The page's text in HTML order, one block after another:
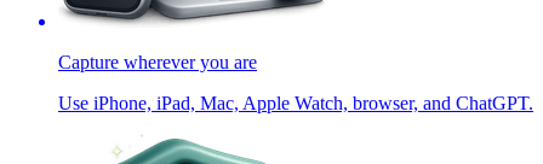
Capture wherever you are
Use iPhone, iPad, Mac, Apple Watch, browser, and ChatGPT.